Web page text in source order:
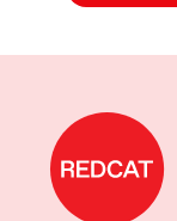
REDCAT home